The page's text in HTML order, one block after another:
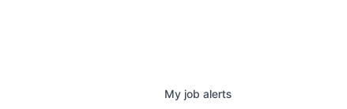
My job alerts